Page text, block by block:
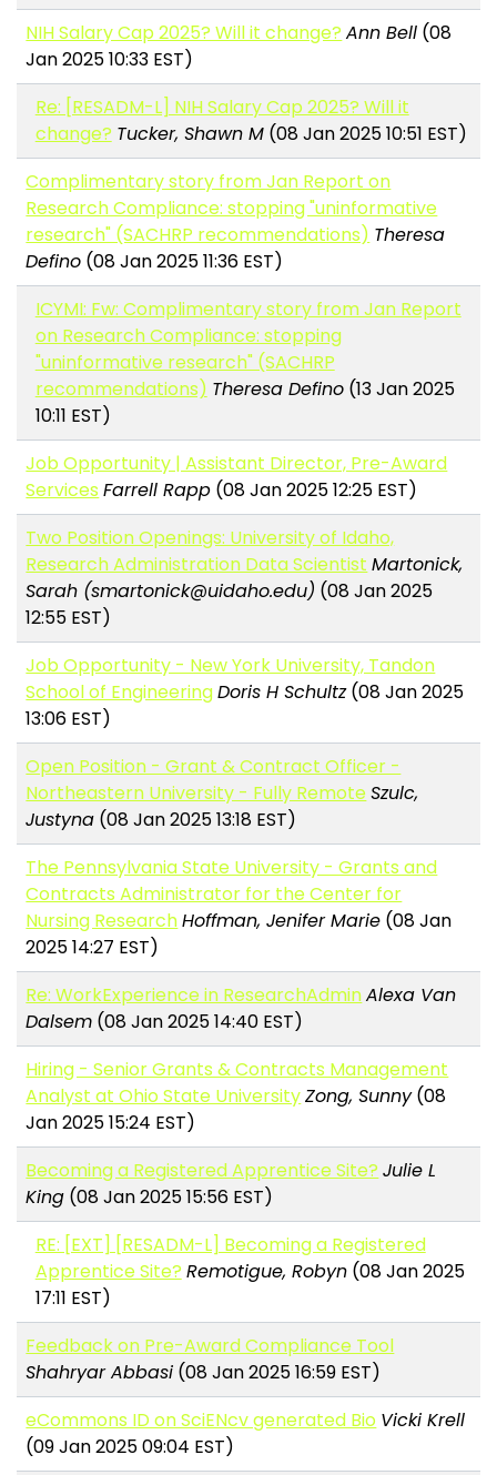
NIH Salary Cap 2025? Will it change? Ann Bell (08
Jan 2025 10:33 EST)
Re: [RESADM-L] NIH Salary Cap 2025? Will it
change? Tucker, Shawn M(08 Jan 2025 10:51 EST)
Complimentary story from Jan Report on
Research Compliance: stopping "uninformative
research" (SACHRP recommendations) Theresa
Defino (08 Jan 2025 11:36 EST)
ICYMI: Fw: Complimentary story from Jan Report
on Research Compliance: stopping
"uninformative research" (SACHRP
recommendations) Theresa Defino(13 Jan 2025
10:11 EST)
Job Opportunity | Assistant Director, Pre-Award
Services Farrell Rapp (08 Jan 2025 12:25 EST)
Two Position Openings: University of Idaho,
Research Administration Data Scientist Martonick,
Sarah (smartonick@uidaho.edu) (08 Jan 2025
12:55 EST)
Job Opportunity - New York University, Tandon
School of EngineeringDoris H Schultz(08 Jan 2025
13:06 EST)
Open Position - Grant & Contract Officer -
Northeastern University - Fully RemoteSzulc,
Justyna (08 Jan 2025 13:18 EST)
The Pennsylvania State University - Grants and
Contracts Administrator for the Center for
Nursing ResearchHoffman, Jenifer Marie (08 Jan
2025 14:27 EST)
Re: WorkExperience in ResearchAdminAlexa Van
Dalsem (08 Jan 2025 14:40 EST)
Hiring - Senior Grants & Contracts Management
Analyst at Ohio State UniversityZong, Sunny(08
Jan 2025 15:24 EST)
Becoming a Registered Apprentice Site? Julie L
King (08 Jan 2025 15:56 EST)
RE: [EXT] [RESADM-L] Becoming a Registered
Apprentice Site? Remotigue, Robyn(08 Jan 2025
17:11 EST)
Feedback on Pre-Award Compliance Tool
Shahryar Abbasi (08 Jan 2025 16:59 EST)
eCommons ID on SciENcv generated Bio Vicki Krell
(09 Jan 2025 09:04 EST)